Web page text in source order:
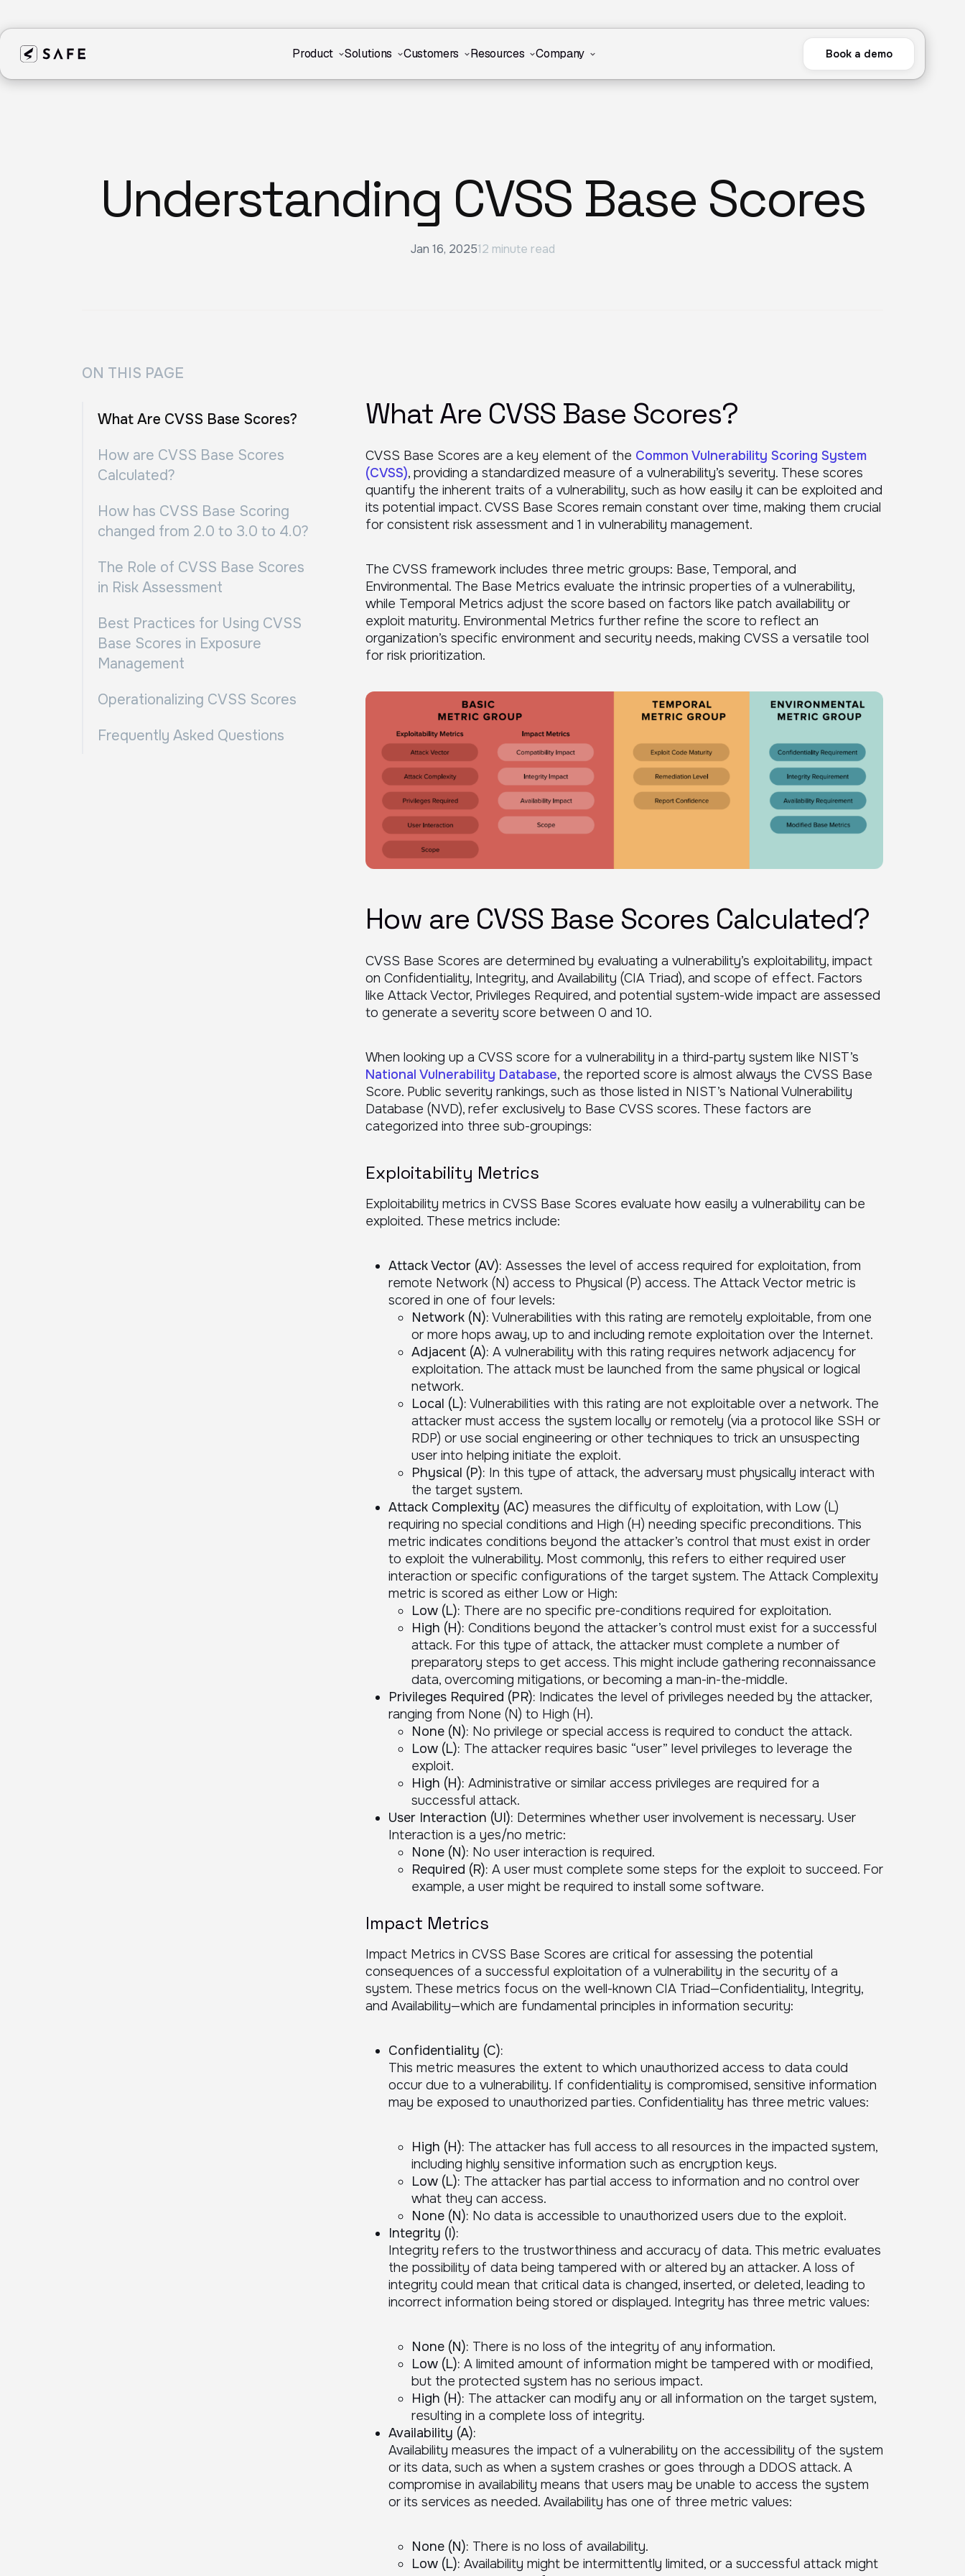
Product Solutions Customers Resources Company Book a demo
Understanding CVSS Base Scores
Jan 16, 202512 minute read
ON THIS PAGE
What Are CVSS Base Scores?
How are CVSS Base Scores
Calculated?
How has CVSS Base Scoring
changed from 2.0 to 3.0 to 4.0?
The Role of CVSS Base Scores
in Risk Assessment
Best Practices for Using CVSS
Base Scores in Exposure
Management
Operationalizing CVSS Scores
Frequently Asked Questions
What Are CVSS Base Scores?
CVSS Base Scores are a key element of the Common Vulnerability Scoring System
(CVSS), providing a standardized measure of a vulnerability’s severity. These scores
quantify the inherent traits of a vulnerability, such as how easily it can be exploited and
its potential impact. CVSS Base Scores remain constant over time, making them crucial
for consistent risk assessment and 1 in vulnerability management.
The CVSS framework includes three metric groups: Base, Temporal, and
Environmental. The Base Metrics evaluate the intrinsic properties of a vulnerability,
while Temporal Metrics adjust the score based on factors like patch availability or
exploit maturity. Environmental Metrics further refine the score to reflect an
organization’s specific environment and security needs, making CVSS a versatile tool
for risk prioritization.
How are CVSS Base Scores Calculated?
CVSS Base Scores are determined by evaluating a vulnerability’s exploitability, impact
on Confidentiality, Integrity, and Availability (CIA Triad), and scope of effect. Factors
like Attack Vector, Privileges Required, and potential system-wide impact are assessed
to generate a severity score between 0 and 10.
When looking up a CVSS score for a vulnerability in a third-party system like NIST’s
National Vulnerability Database, the reported score is almost always the CVSS Base
Score. Public severity rankings, such as those listed in NIST’s National Vulnerability
Database (NVD), refer exclusively to Base CVSS scores. These factors are
categorized into three sub-groupings:
Exploitability Metrics
Exploitability metrics in CVSS Base Scores evaluate how easily a vulnerability can be
exploited. These metrics include:
Attack Vector (AV): Assesses the level of access required for exploitation, from
remote Network (N) access to Physical (P) access. The Attack Vector metric is
scored in one of four levels:
Network (N): Vulnerabilities with this rating are remotely exploitable, from one
or more hops away, up to and including remote exploitation over the Internet.
Adjacent (A): A vulnerability with this rating requires network adjacency for
exploitation. The attack must be launched from the same physical or logical
network.
Local (L): Vulnerabilities with this rating are not exploitable over a network. The
attacker must access the system locally or remotely (via a protocol like SSH or
RDP) or use social engineering or other techniques to trick an unsuspecting
user into helping initiate the exploit.
Physical (P): In this type of attack, the adversary must physically interact with
the target system.
Attack Complexity (AC) measures the difficulty of exploitation, with Low (L)
requiring no special conditions and High (H) needing specific preconditions. This
metric indicates conditions beyond the attacker’s control that must exist in order
to exploit the vulnerability. Most commonly, this refers to either required user
interaction or specific configurations of the target system. The Attack Complexity
metric is scored as either Low or High:
Low (L): There are no specific pre-conditions required for exploitation.
High (H): Conditions beyond the attacker’s control must exist for a successful
attack. For this type of attack, the attacker must complete a number of
preparatory steps to get access. This might include gathering reconnaissance
data, overcoming mitigations, or becoming a man-in-the-middle.
Privileges Required (PR): Indicates the level of privileges needed by the attacker,
ranging from None (N) to High (H).
None (N): No privilege or special access is required to conduct the attack.
Low (L): The attacker requires basic “user” level privileges to leverage the
exploit.
High (H): Administrative or similar access privileges are required for a
successful attack.
User Interaction (UI): Determines whether user involvement is necessary. User
Interaction is a yes/no metric:
None (N): No user interaction is required.
Required (R): A user must complete some steps for the exploit to succeed. For
example, a user might be required to install some software.
Impact Metrics
Impact Metrics in CVSS Base Scores are critical for assessing the potential
consequences of a successful exploitation of a vulnerability in the security of a
system. These metrics focus on the well-known CIA Triad—Confidentiality, Integrity,
and Availability—which are fundamental principles in information security:
Confidentiality (C):
This metric measures the extent to which unauthorized access to data could
occur due to a vulnerability. If confidentiality is compromised, sensitive information
may be exposed to unauthorized parties. Confidentiality has three metric values:
High (H): The attacker has full access to all resources in the impacted system,
including highly sensitive information such as encryption keys.
Low (L): The attacker has partial access to information and no control over
what they can access.
None (N): No data is accessible to unauthorized users due to the exploit.
Integrity (I):
Integrity refers to the trustworthiness and accuracy of data. This metric evaluates
the possibility of data being tampered with or altered by an attacker. A loss of
integrity could mean that critical data is changed, inserted, or deleted, leading to
incorrect information being stored or displayed. Integrity has three metric values:
None (N): There is no loss of the integrity of any information.
Low (L): A limited amount of information might be tampered with or modified,
but the protected system has no serious impact.
High (H): The attacker can modify any or all information on the target system,
resulting in a complete loss of integrity.
Availability (A):
Availability measures the impact of a vulnerability on the accessibility of the system
or its data, such as when a system crashes or goes through a DDOS attack. A
compromise in availability means that users may be unable to access the system
or its services as needed. Availability has one of three metric values:
None (N): There is no loss of availability.
Low (L): Availability might be intermittently limited, or a successful attack might